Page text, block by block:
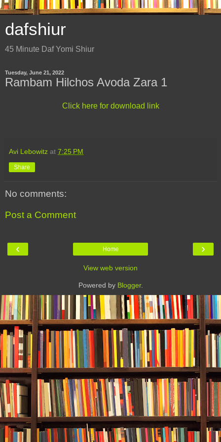
dafshiur
45 Minute Daf Yomi Shiur
Tuesday, June 21, 2022
Rambam Hilchos Avoda Zara 1
Click here for download link
Avi Lebowitz at 7:25 PM
Share
No comments:
Post a Comment
‹ ›
Home
View web version
Powered by Blogger.